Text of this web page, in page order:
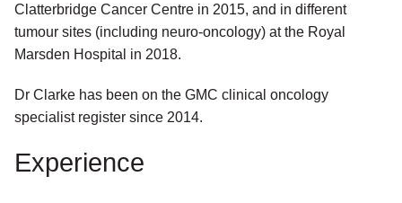
Clatterbridge Cancer Centre in 2015, and in different
tumour sites (including neuro-oncology) at the Royal
Marsden Hospital in 2018.
Dr Clarke has been on the GMC clinical oncology
specialist register since 2014.
Experience